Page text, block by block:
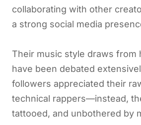
collaborating with other
a strong social media
Their music style draws from
have been debated
followers appreciated their
technical rappers—instead,
tattooed, and unbothered by